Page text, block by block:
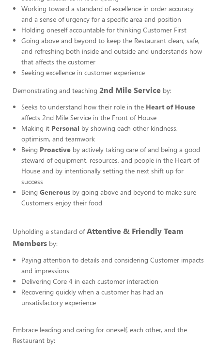
Working toward a standard of excellence in order accuracy
and a sense of urgency for a specific area and position
Holding oneself accountable for thinking Customer First
Going above and beyond to keep the Restaurant clean, safe,
and refreshing both inside and outside and understands how
that affects the customer
Seeking excellence in customer experience
Demonstrating and teaching 2nd Mile Service by:
Seeks to understand how their role in the Heart of House
affects 2nd Mile Service in the Front of House
Making it Personal by showing each other kindness,
optimism, and teamwork
Being Proactive by actively taking care of and being a good
steward of equipment, resources, and people in the Heart of
House and by intentionally setting the next shift up for
success
Being Generous by going above and beyond to make sure
Customers enjoy their food
Upholding a standard ofAttentive & Friendly Team
Members by:
Paying attention to details and considering Customer impacts
and impressions
Delivering Core 4 in each customer interaction
Recovering quickly when a customer has had an
unsatisfactory experience
Embrace leading and caring for oneself, each other, and the
Restaurant by: